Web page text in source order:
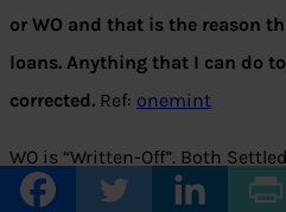
or WO and that is the reason
loans. Anything that I can do
corrected. Ref: onemint
WO is “Written-Off”. Both
considered as the negative